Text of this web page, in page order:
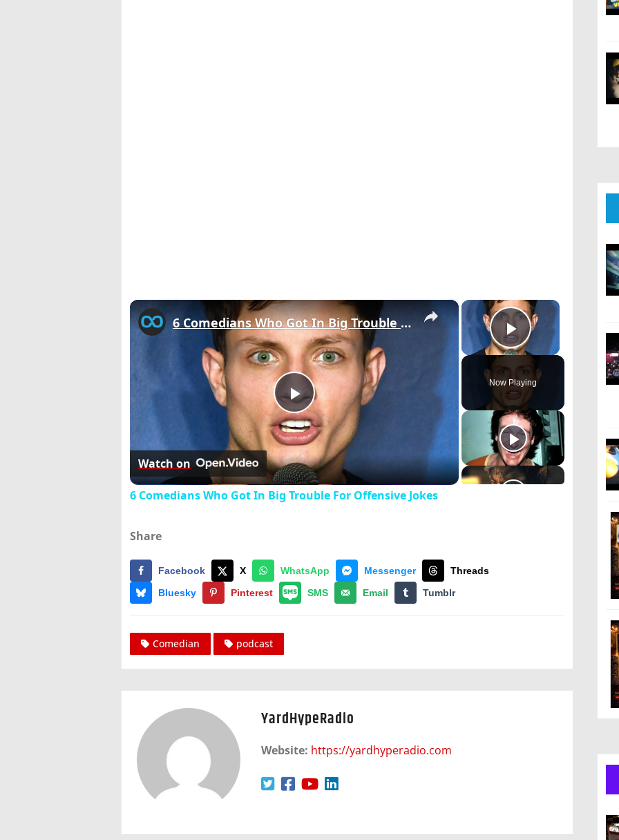
×
Play Video
Now Playing
×
Play
Video
6 Comedians Who Got In Big Trouble For Offensive Jokes
Watch on
6 Comedians Who Got In Big Trouble For Offensive Jokes
Share
Facebook X WhatsApp Messenger
Threads
Bluesky
Pinterest SMS Email Tumblr
Comedian podcast
YardHypeRadio
Website: https://yardhyperadio.com